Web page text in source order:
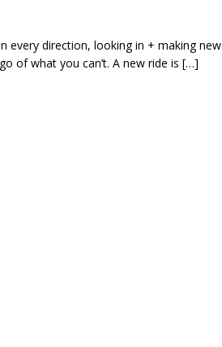
every direction, looking in + making new
of what you can’t. A new ride is […]